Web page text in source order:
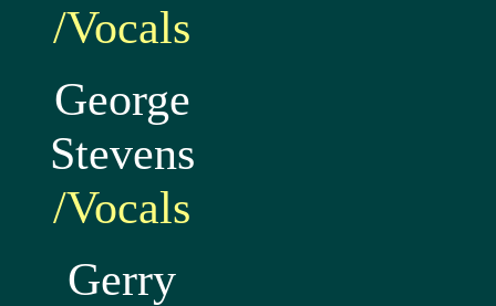
/Vocals
George
Stevens
/Vocals
Gerry